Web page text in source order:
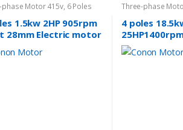
phase Motor 415v, 6 Poles
1.5kw 2HP 905rpm
28mm Electric motor
phase 240v/415v
Three-phase
1400rpm
4 poles
induction
phase 415v